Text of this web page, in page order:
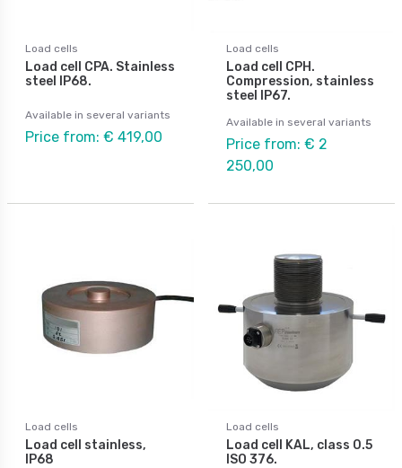
Load cells
Load cell CPA. Stainless
steel IP68.
Available in several variants
Price from: € 419,00
Load cells
Load cell CPH.
Compression, stainless
steel IP67.
Available in several variants
Price from: € 2
250,00
Load cells
Load cell stainless,
IP68
Load cells
Load cell KAL, class 0.5
ISO 376.